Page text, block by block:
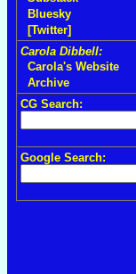
Bluesky
[Twitter]
Carola Dibbell:
Carola's Website
Archive
CG Search:
Google Search: